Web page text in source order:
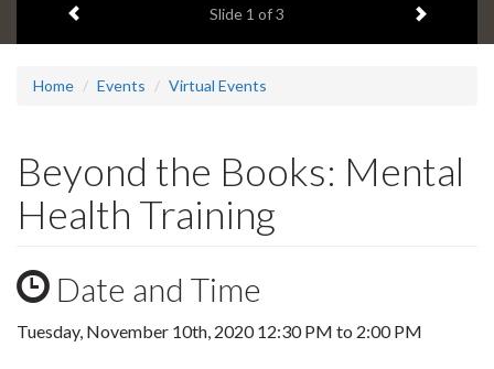
headline:
Slide 1 of 3 Next item
Home Events Virtual Events
Beyond the Books: Mental
Health Training
Date and Time
Tuesday, November 10th, 202012:30 PM to 2:00 PM